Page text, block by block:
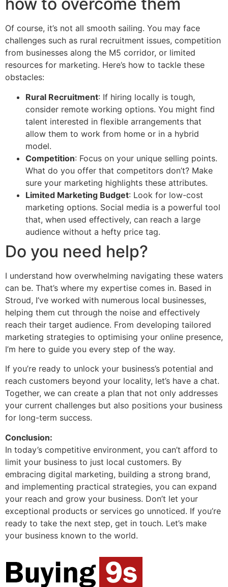
how to overcome them
Of course, it’s not all smooth sailing. You may face
challenges such as rural recruitment issues, competition
from businesses along the M5 corridor, or limited
resources for marketing. Here’s how to tackle these
obstacles:
Rural Recruitment: If hiring locally is tough,
consider remote working options. You might find
talent interested in flexible arrangements that
allow them to work from home or in a hybrid
model.
Competition: Focus on your unique selling points.
What do you offer that competitors don’t? Make
sure your marketing highlights these attributes.
Limited Marketing Budget: Look for low-cost
marketing options. Social media is a powerful tool
that, when used effectively, can reach a large
audience without a hefty price tag.
Do you need help?
I understand how overwhelming navigating these waters
can be. That’s where my expertise comes in. Based in
Stroud, I’ve worked with numerous local businesses,
helping them cut through the noise and effectively
reach their target audience. From developing tailored
marketing strategies to optimising your online presence,
I’m here to guide you every step of the way.
If you’re ready to unlock your business’s potential and
reach customers beyond your locality, let’s have a chat.
Together, we can create a plan that not only addresses
your current challenges but also positions your business
for long-term success.
Conclusion:
In today’s competitive environment, you can’t afford to
limit your business to just local customers. By
embracing digital marketing, building a strong brand,
and implementing practical strategies, you can expand
your reach and grow your business. Don’t let your
exceptional products or services go unnoticed. If you’re
ready to take the next step, get in touch. Let’s make
your business known to the world.